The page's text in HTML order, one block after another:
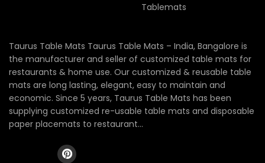
Tablemats
Taurus Table Mats Taurus Table Mats – India, Bangalore is
the manufacturer and seller of customized table mats for
restaurants & home use. Our customized & reusable table
mats are long lasting, elegant, easy to maintain and
economic. Since 5 years, Taurus Table Mats has been
supplying customized re-usable table mats and disposable
paper placemats to restaurant...